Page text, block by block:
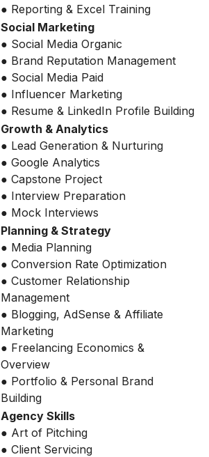
● Reporting & Excel Training
Social Marketing
● Social Media Organic
● Brand Reputation Management
● Social Media Paid
● Influencer Marketing
● Resume & LinkedIn Profile Building
Growth & Analytics
● Lead Generation & Nurturing
● Google Analytics
● Capstone Project
● Interview Preparation
● Mock Interviews
Planning & Strategy
● Media Planning
● Conversion Rate Optimization
● Customer Relationship
Management
● Blogging, AdSense & Affiliate
Marketing
● Freelancing Economics &
Overview
● Portfolio & Personal Brand
Building
Agency Skills
● Art of Pitching
● Client Servicing